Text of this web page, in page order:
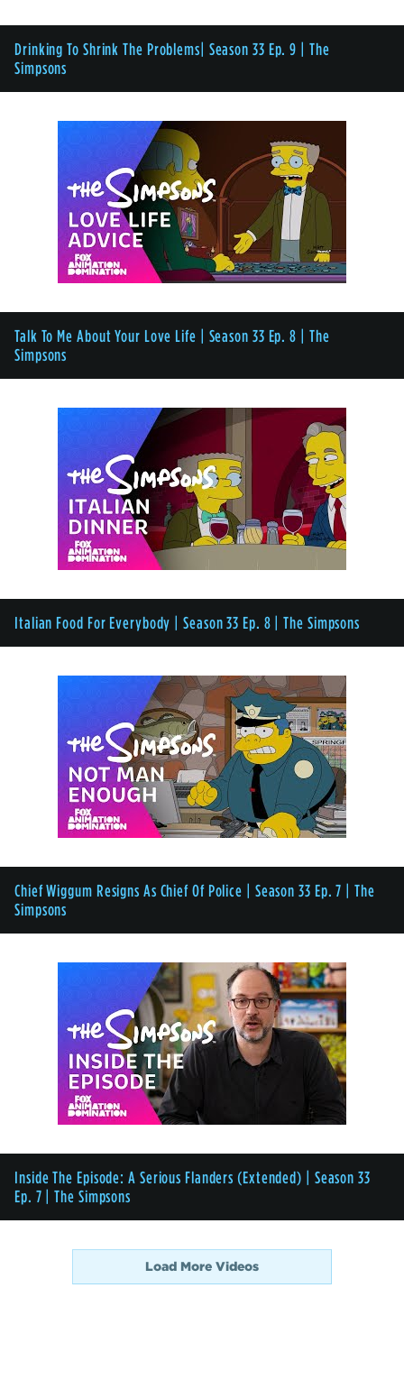
Drinking To Shrink The Problems| Season 33 Ep. 9 | The
Simpsons
Talk To Me About Your Love Life | Season 33 Ep. 8 | The
Simpsons
Italian Food For Everybody | Season 33 Ep. 8 | The Simpsons
Chief Wiggum Resigns As Chief Of Police | Season 33 Ep. 7 | The
Simpsons
Inside The Episode: A Serious Flanders (Extended) | Season 33
Ep. 7 | The Simpsons
Load More Videos